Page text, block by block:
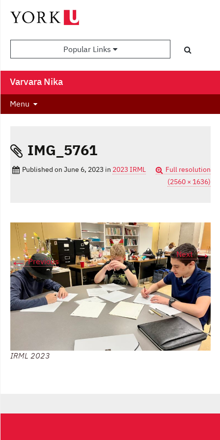
Popular Links
Varvara Nika
Menu
IMG_5761
Published on June 6, 2023 in 2023 IRML
Full resolution
(2560 × 1636)
←Previous
Next→
IRML 2023